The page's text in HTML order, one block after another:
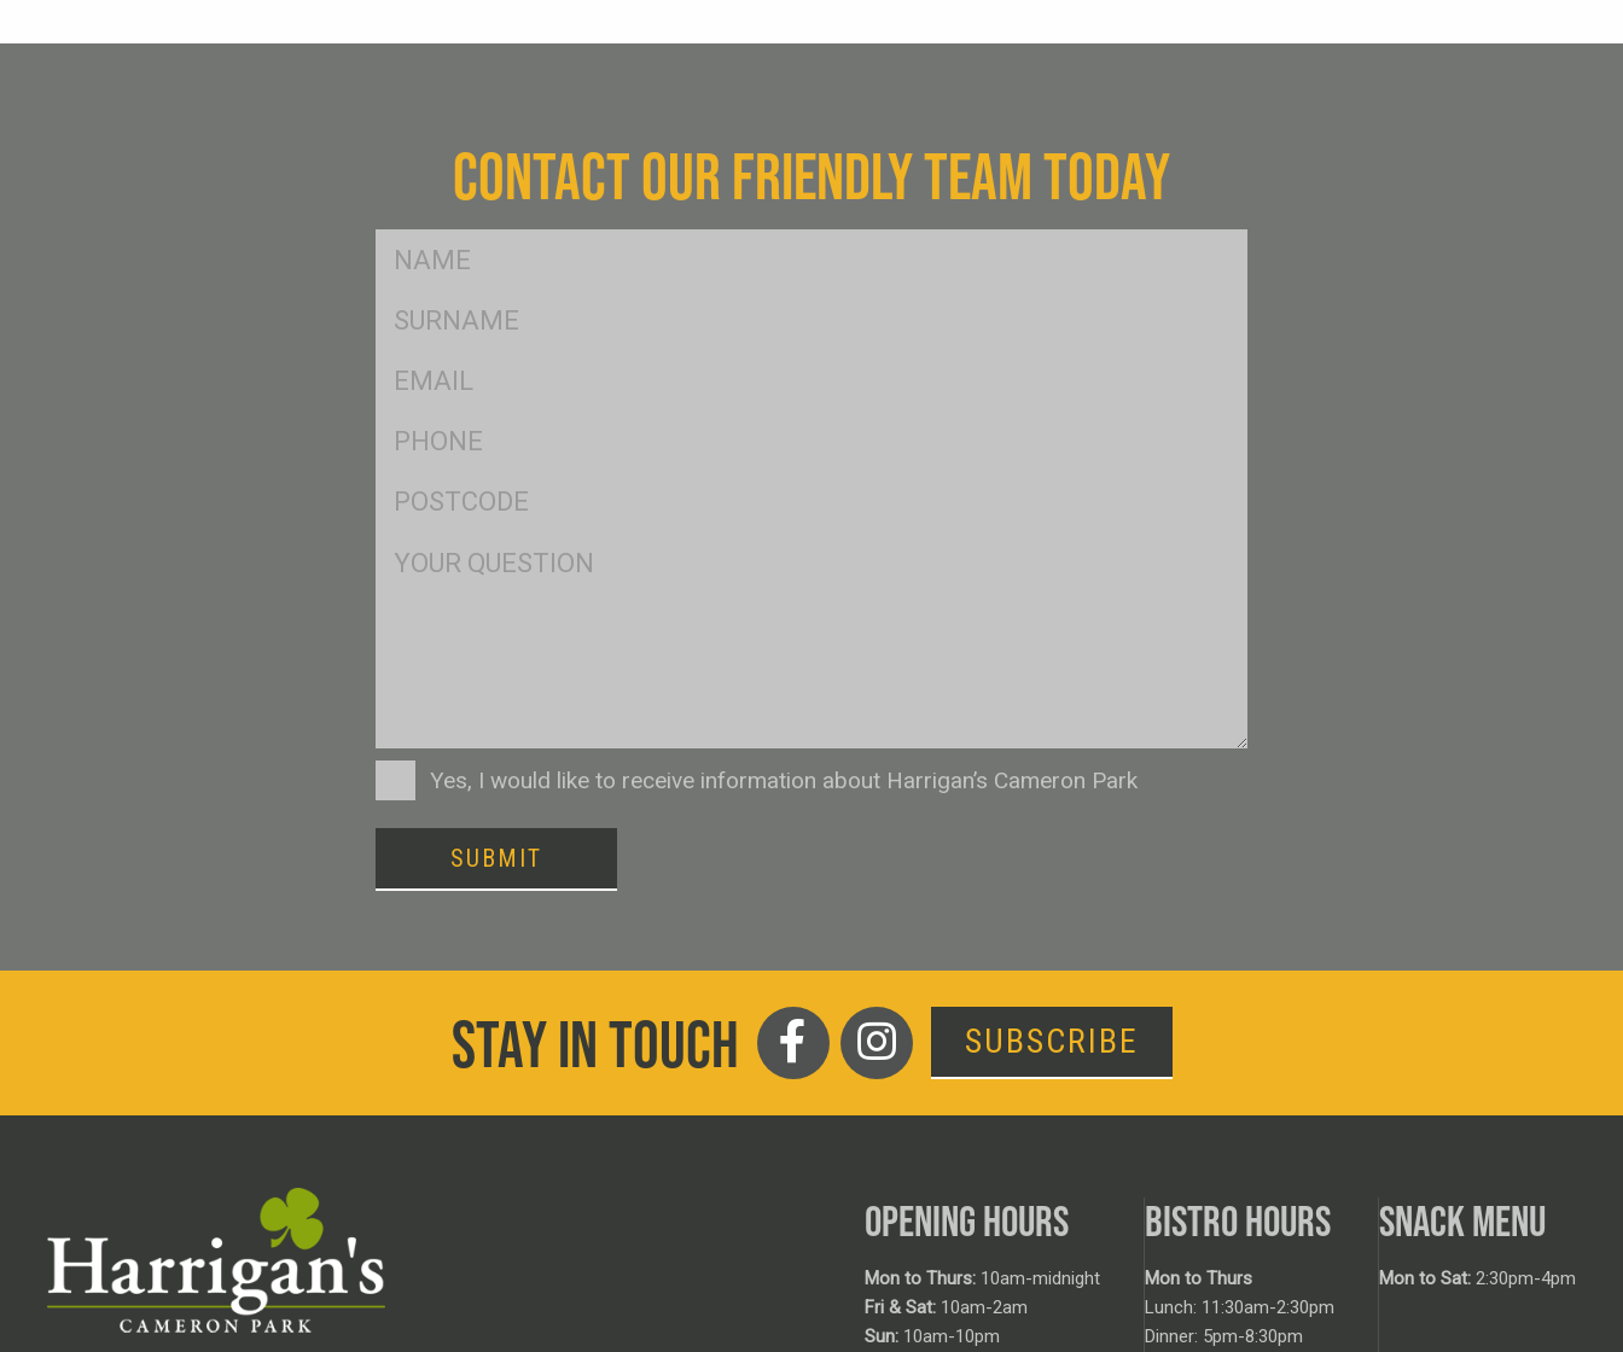
CONTACT OUR FRIENDLY TEAM TODAY
FName
SName
Eml
Ph
Postcode
ConsentYes, I would like to receive information about Harrigan’s Cameron Park
SUBMIT
STAY IN TOUCH SUBSCRIBE
OPENING HOURS
Mon to Thurs: 10am-midnight
Fri & Sat: 10am-2am
Sun: 10am-10pm
BISTRO HOURS
Mon to Thurs
Lunch: 11:30am-2:30pm
Dinner: 5pm-8:30pm
SNACK MENU
Mon to Sat: 2:30pm-4pm